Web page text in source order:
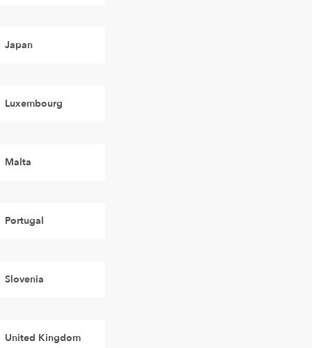
Japan
Luxembourg
Malta
Portugal
Slovenia
United Kingdom